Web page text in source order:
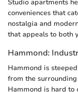
Studio apartments
conveniences that
nostalgia and
that appeals to both
Hammond:
Hammond is
from the
Hammond is hard to